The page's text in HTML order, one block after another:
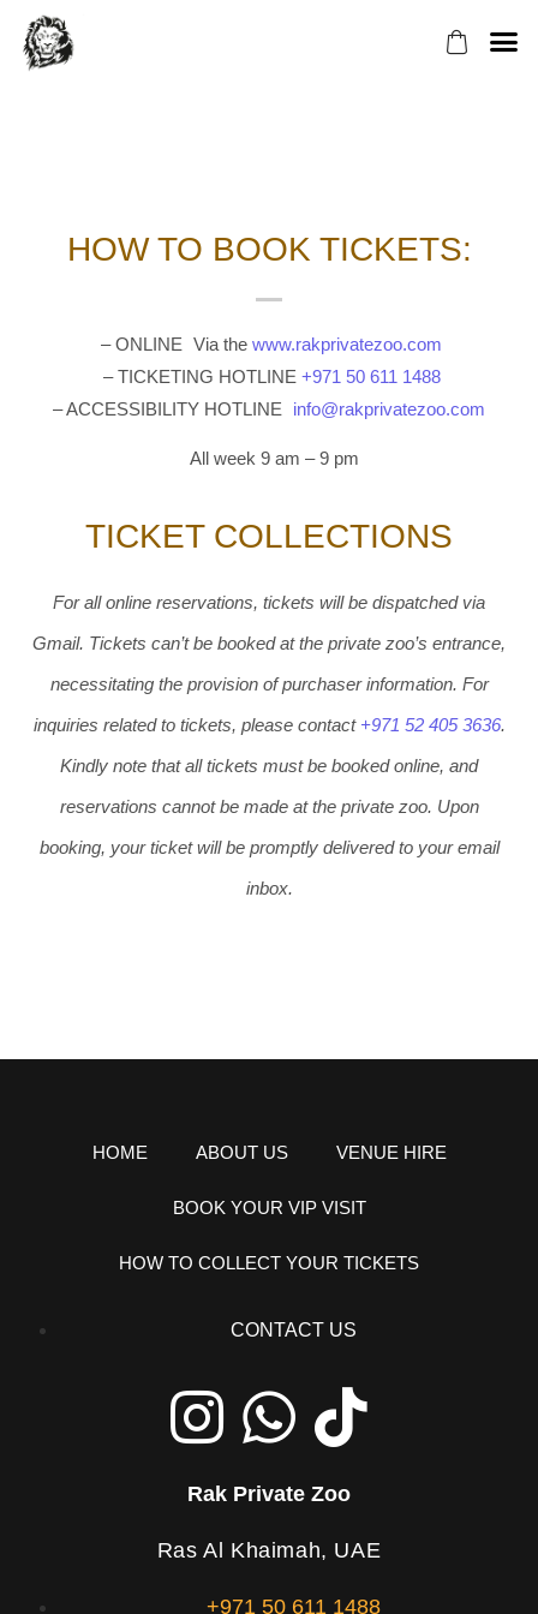
HOW TO BOOK TICKETS:
– ONLINE Via the www.rakprivatezoo.com
– TICKETING HOTLINE +971 50 611 1488
– ACCESSIBILITY HOTLINE info@rakprivatezoo.com
All week 9 am – 9 pm
TICKET COLLECTIONS
For all online reservations, tickets will be dispatched via
Gmail. Tickets can’t be booked at the private zoo’s entrance,
necessitating the provision of purchaser information. For
inquiries related to tickets, please contact +971 52 405 3636.
Kindly note that all tickets must be booked online, and
reservations cannot be made at the private zoo. Upon
booking, your ticket will be promptly delivered to your email
inbox.
HOME ABOUT US VENUE HIRE
BOOK YOUR VIP VISIT
HOW TO COLLECT YOUR TICKETS
CONTACT US
Rak Private Zoo
Ras Al Khaimah, UAE
+971 50 611 1488